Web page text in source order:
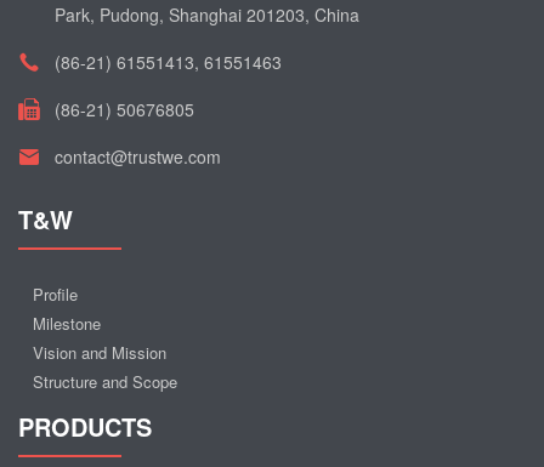
Park, Pudong, Shanghai 201203, China
(86-21) 61551413, 61551463
(86-21) 50676805
contact@trustwe.com
T&W
Profile
Milestone
Vision and Mission
Structure and Scope
PRODUCTS